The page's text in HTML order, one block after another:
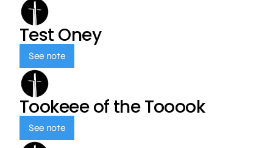
Test Oney
See note
Tookeee of the Tooook
See note